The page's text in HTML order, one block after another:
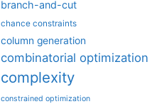
branch-and-cut
chance constraints
column generation
combinatorial optimization
complexity
constrained optimization